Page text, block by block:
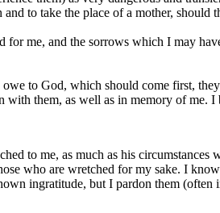
to take the place of a mother, should
me, and the sorrows which I may
to God, which should come first,
them, as well as in memory of me. I
to me, as much as his
who are wretched for my sake. I
ingratitude, but I pardon them